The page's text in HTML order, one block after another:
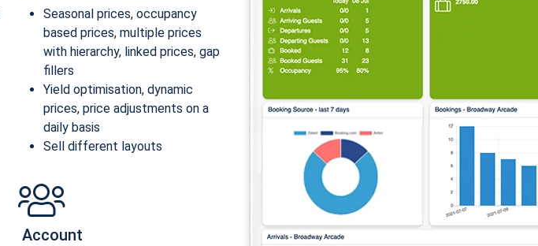
Seasonal prices, occupancy
based prices, multiple prices
with hierarchy, linked prices, gap
fillers
Yield optimisation, dynamic
prices, price adjustments on a
daily basis
Sell different layouts
Account